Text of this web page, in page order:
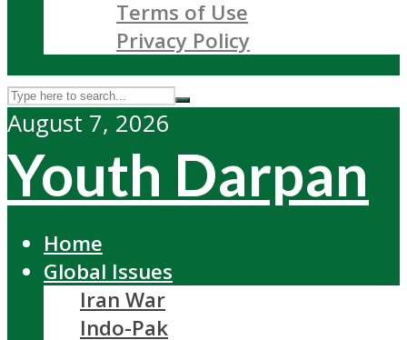
Terms of Use
Privacy Policy
August 7, 2026
Youth Darpan
Home
Global Issues
Iran War
Indo-Pak